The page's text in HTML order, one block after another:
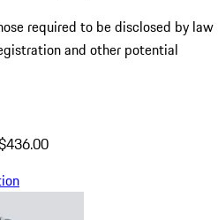
required to be disclosed by law
and other potential